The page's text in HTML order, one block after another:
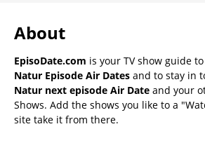
About
EpisoDate.com is your TV show guide to
Natur Episode Air Dates and to stay in
Natur next episode Air Date and your
Shows. Add the shows you like to a
site take it from there.